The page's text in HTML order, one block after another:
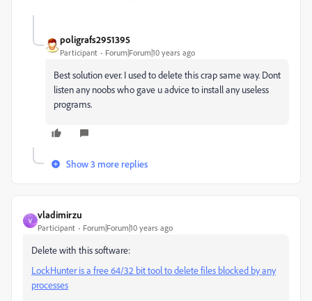
poligrafs2951395
Participant Forum|Forum|10 years ago
Best solution ever. I used to delete this crap same way. Dont
listen any noobs who gave u advice to install any useless
programs.
Show 3 more replies
V
vladimirzu
Participant Forum|Forum|10 years ago
Delete with this software:
LockHunter is a free 64/32 bit tool to delete files blocked by any
processes